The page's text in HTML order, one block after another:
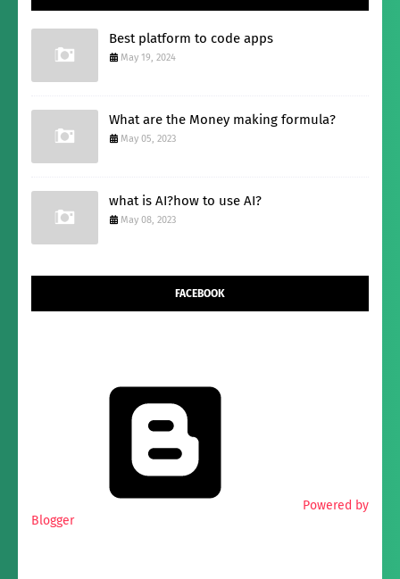
Best platform to code apps
May 19, 2024
What are the Money making formula?
May 05, 2023
what is AI?how to use AI?
May 08, 2023
FACEBOOK
Powered by
Blogger